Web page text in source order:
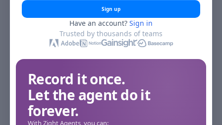
Sign up
Have an account? Sign in
Trusted by thousands of teams
Record it once.
Let the agent do it
forever.
With Zight Agents, you can: